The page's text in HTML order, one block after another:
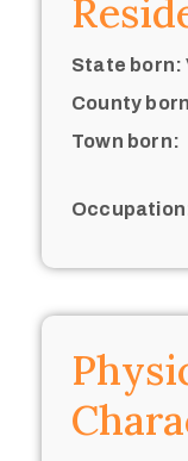
State born:
County
Town born: